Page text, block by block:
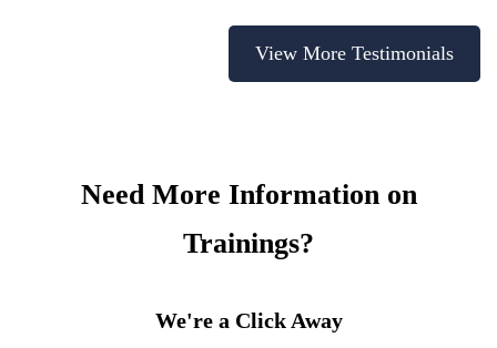
View More Testimonials
Need More Information on
Trainings?
We're a Click Away